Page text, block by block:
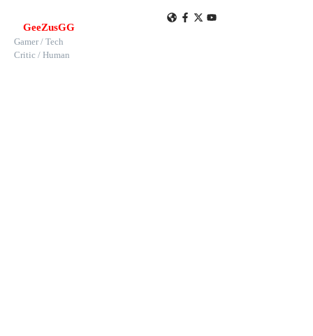
GeeZusGG
Gamer / Tech
Critic / Human